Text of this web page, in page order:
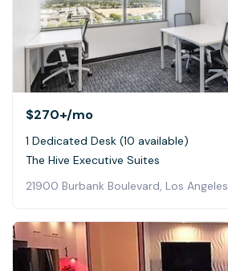
$270+/mo
1 Dedicated Desk (10 available)
The Hive Executive Suites
21900 Burbank Boulevard, Los Angeles